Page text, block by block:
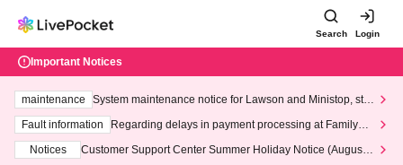
Search Login
Important Notices
maintenance
System maintenance notice for Lawson and Ministop, star
ting at 3:00 AM on Wednesday (Wed)
Fault information
Regarding delays in payment processing at FamilyMa
Notices
Customer Support Center Summer Holiday Notice (August 1